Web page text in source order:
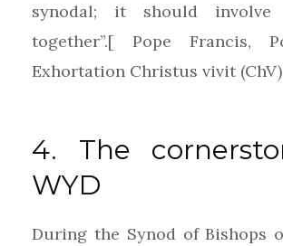
synodal; it should involve
together”.[ Pope Francis,
Exhortation Christus vivit
4. The
WYD
During the Synod of Bishops